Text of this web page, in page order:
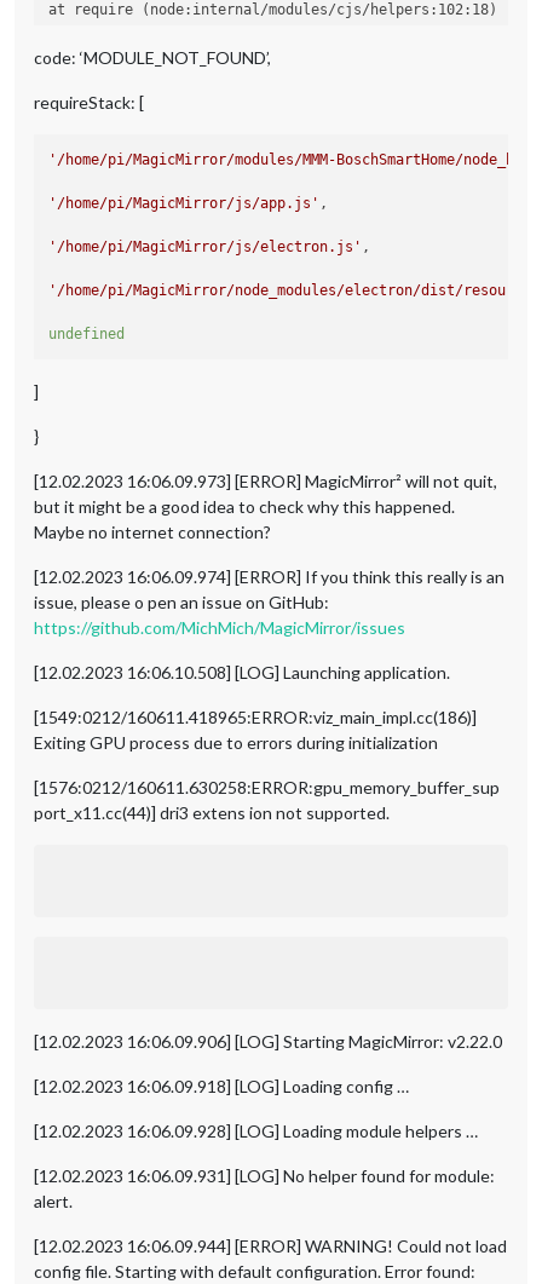
at require (node:internal/modules/cjs/helpers:102:18)
at Object.<anonymous> (/home/pi/
at Module._compile (node:internal/modules/cjs/
code: ‘MODULE_NOT_FOUND’,
requireStack: [
'/home/pi/MagicMirror/modules/MMM-BoschSmartHome/
'/home/pi/MagicMirror/js/app.js' ,
'/home/pi/MagicMirror/js/electron.js' ,
'/home/pi/MagicMirror/node_modules/
undefined
]
}
[12.02.2023 16:06.09.973] [ERROR] MagicMirror² will not quit,
but it might be a good idea to check why this happened.
Maybe no internet connection?
[12.02.2023 16:06.09.974] [ERROR] If you think this really is an
issue, please o pen an issue on GitHub:
https://github.com/MichMich/MagicMirror/issues
[12.02.2023 16:06.10.508] [LOG] Launching application.
[1549:0212/160611.418965:ERROR:viz_main_impl.cc(186)]
Exiting GPU process due to errors during initialization
[1576:0212/160611.630258:ERROR:gpu_memory_buffer_sup
port_x11.cc(44)] dri3 extens ion not supported.
[12.02.2023 16:06.09.906] [LOG] Starting MagicMirror: v2.22.0
[12.02.2023 16:06.09.918] [LOG] Loading config …
[12.02.2023 16:06.09.928] [LOG] Loading module helpers …
[12.02.2023 16:06.09.931] [LOG] No helper found for module:
alert.
[12.02.2023 16:06.09.944] [ERROR] WARNING! Could not load
config file. Starting with default configuration. Error found: